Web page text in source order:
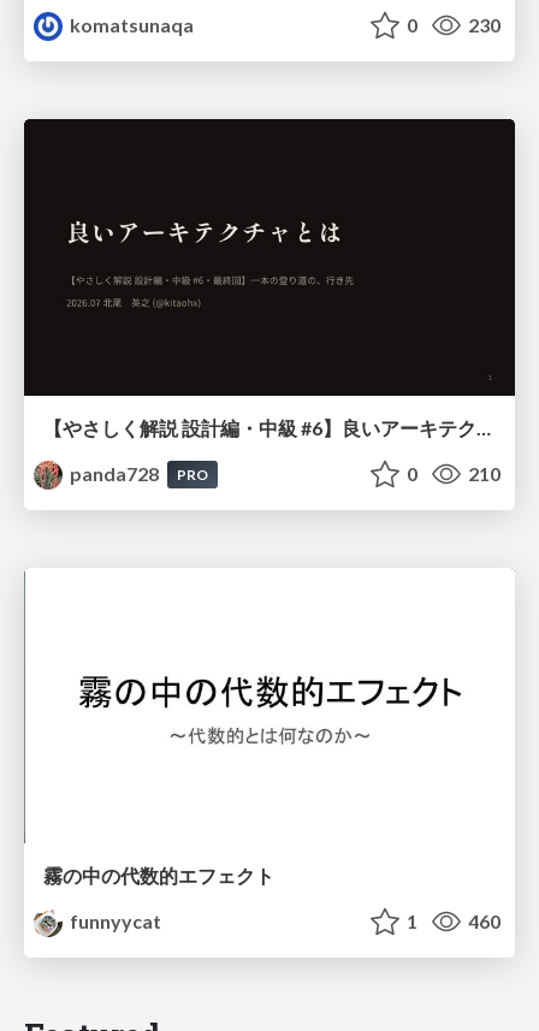
komatsunaqa
0 230
panda728
PRO 0 210
霧の中の代数的エフェクト
funnyycat
1 460